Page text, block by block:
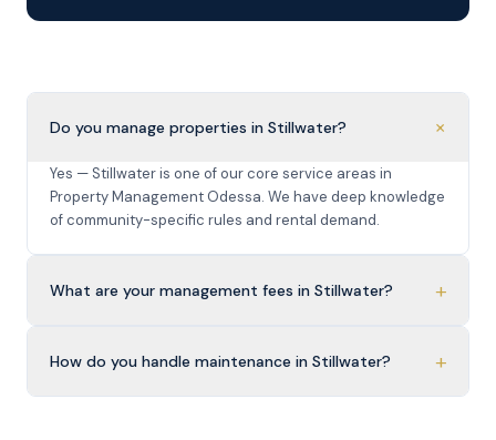
Do you manage properties in Stillwater? +
Yes — Stillwater is one of our core service areas in
Property Management Odessa. We have deep knowledge
of community-specific rules and rental demand.
What are your management fees in Stillwater? +
How do you handle maintenance in Stillwater? +